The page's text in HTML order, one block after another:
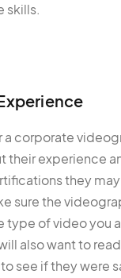
skills.
a corporate
their experience
they may
sure the
type of video you
also want to
see if they were